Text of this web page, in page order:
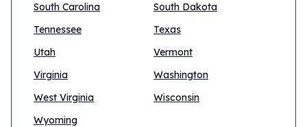
South Carolina
South Dakota
Tennessee
Texas
Utah
Vermont
Virginia
Washington
West Virginia
Wisconsin
Wyoming